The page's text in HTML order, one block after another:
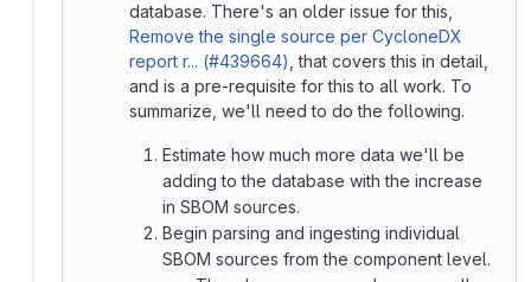
database. There's an older issue for this,
Remove the single source per CycloneDX
report r... (#439664) , that covers this in detail,
and is a pre-requisite for this to all work. To
summarize, we'll need to do the following.
Estimate how much more data we'll be
adding to the database with the increase
in SBOM sources.
Begin parsing and ingesting individual
SBOM sources from the component level.